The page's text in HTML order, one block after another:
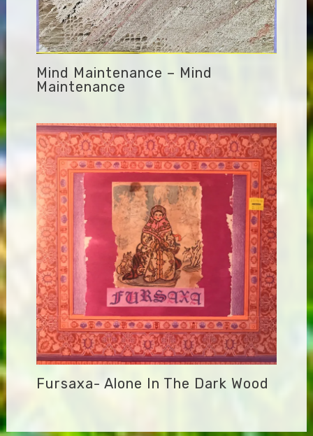
Mind Maintenance – Mind
Maintenance
Fursaxa- Alone In The Dark Wood